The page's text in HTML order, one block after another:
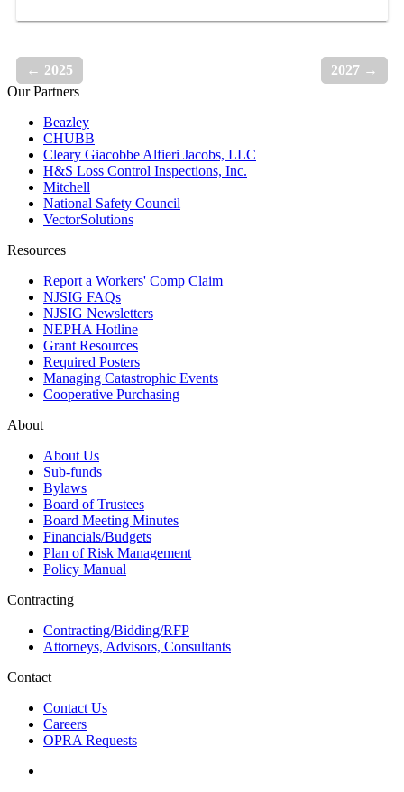
← 2025
2027 →
Our Partners
Beazley
CHUBB
Cleary Giacobbe Alfieri Jacobs, LLC
H&S Loss Control Inspections, Inc.
Mitchell
National Safety Council
VectorSolutions
Resources
Report a Workers' Comp Claim
NJSIG FAQs
NJSIG Newsletters
NEPHA Hotline
Grant Resources
Required Posters
Managing Catastrophic Events
Cooperative Purchasing
About
About Us
Sub-funds
Bylaws
Board of Trustees
Board Meeting Minutes
Financials/Budgets
Plan of Risk Management
Policy Manual
Contracting
Contracting/Bidding/RFP
Attorneys, Advisors, Consultants
Contact
Contact Us
Careers
OPRA Requests